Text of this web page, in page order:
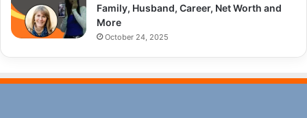
Family, Husband, Career, Net Worth and
More
October 24, 2025